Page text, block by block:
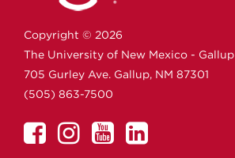
Copyright © 2026
The University of New Mexico - Gallup
705 Gurley Ave. Gallup, NM 87301
(505) 863-7500
UNMUNM
UNMUNM